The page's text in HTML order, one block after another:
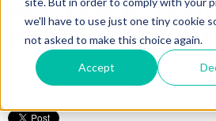
we'll have to use just one tiny cookie
not asked to make this choice again.
Accept
pet, Vet
Posted by Cari Wise on Mar 24,